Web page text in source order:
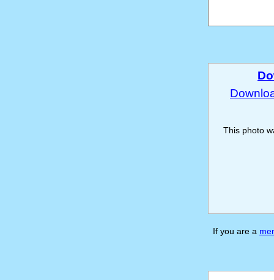
This photo
If you are a